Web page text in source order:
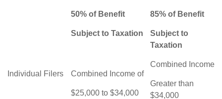
50% of Benefit
Subject to Taxation
85% of Benefit
Subject to
Taxation
Individual Filers Combined Income of
$25,000 to $34,000
Combined Income
Greater than
$34,000